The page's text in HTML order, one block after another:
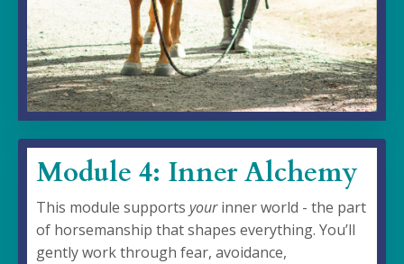
Module 4: Inner Alchemy
This module supports yourinner world - the part
of horsemanship that shapes everything. You’ll
gently work through fear, avoidance,